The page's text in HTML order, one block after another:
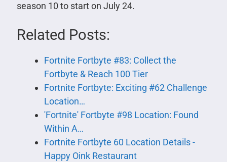
season 10 to start on July 24.
Related Posts:
Fortnite Fortbyte #83: Collect the
Fortbyte & Reach 100 Tier
Fortnite Fortbyte: Exciting #62 Challenge
Location…
'Fortnite' Fortbyte #98 Location: Found
Within A…
Fortnite Fortbyte 60 Location Details -
Happy Oink Restaurant